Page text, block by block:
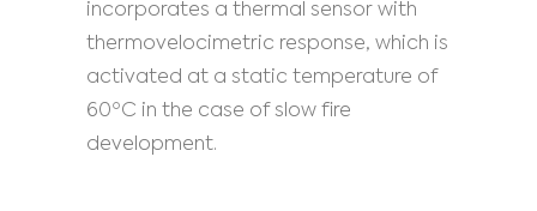
incorporates a thermal sensor with
thermovelocimetric response, which is
activated at a static temperature of
60ºC in the case of slow fire
development.